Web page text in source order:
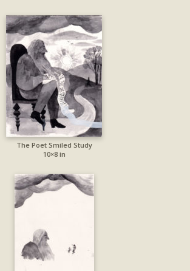
The Poet Smiled Study
10×8 in